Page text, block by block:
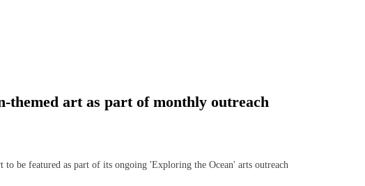
themed art as part of monthly outreach
be featured as part of its ongoing 'Exploring the Ocean' arts outreach